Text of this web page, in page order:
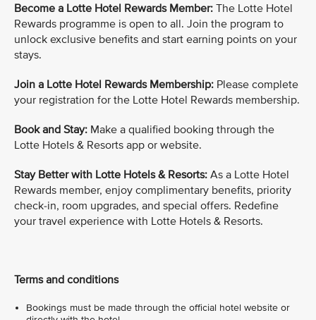
Become a Lotte Hotel Rewards Member: The Lotte Hotel
Rewards programme is open to all. Join the program to
unlock exclusive benefits and start earning points on your
stays.
Join a Lotte Hotel Rewards Membership: Please complete
your registration for the Lotte Hotel Rewards membership.
Book and Stay: Make a qualified booking through the
Lotte Hotels & Resorts app or website.
Stay Better with Lotte Hotels & Resorts: As a Lotte Hotel
Rewards member, enjoy complimentary benefits, priority
check-in, room upgrades, and special offers. Redefine
your travel experience with Lotte Hotels & Resorts.
Terms and conditions
Bookings must be made through the official hotel website or